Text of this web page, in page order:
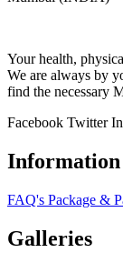
Your health,
We are always by
find the necessary
Facebook Twitter
Information
FAQ's Package &
Galleries